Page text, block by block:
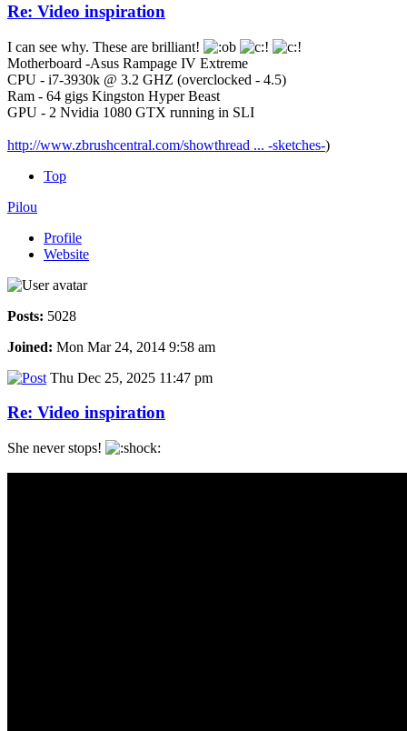
Re: Video inspiration
I can see why. These are brilliant!
Motherboard -Asus Rampage IV Extreme
CPU - i7-3930k @ 3.2 GHZ (overclocked - 4.5)
Ram - 64 gigs Kingston Hyper Beast
GPU - 2 Nvidia 1080 GTX running in SLI
http://www.zbrushcentral.com/showthread ... -sketches-)
Top
Pilou
Profile
Website
Posts: 5028
Joined: Mon Mar 24, 2014 9:58 am
Thu Dec 25, 2025 11:47 pm
Re: Video inspiration
She never stops!